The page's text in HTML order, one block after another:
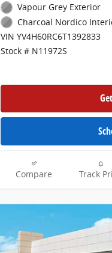
Vapour Grey Exterior
Charcoal Nordico
VIN YV4H60RC6T1392833
Stock # N11972S
Compare Track